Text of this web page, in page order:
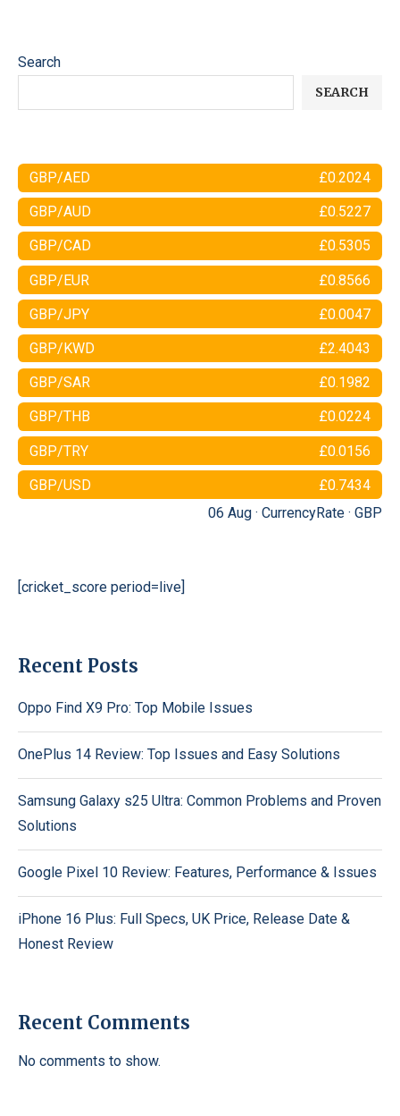
Search
SEARCH
GBP/AED £0.2024
GBP/AUD £0.5227
GBP/CAD £0.5305
GBP/EUR £0.8566
GBP/JPY £0.0047
GBP/KWD £2.4043
GBP/SAR £0.1982
GBP/THB £0.0224
GBP/TRY £0.0156
GBP/USD
£0.7434
06 Aug · CurrencyRate · GBP
[cricket_score period=live]
Recent Posts
Oppo Find X9 Pro: Top Mobile Issues
OnePlus 14 Review: Top Issues and Easy Solutions
Samsung Galaxy s25 Ultra: Common Problems and Proven
Solutions
Google Pixel 10 Review: Features, Performance & Issues
iPhone 16 Plus: Full Specs, UK Price, Release Date &
Honest Review
Recent Comments
No comments to show.